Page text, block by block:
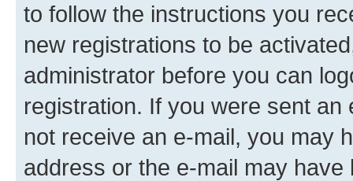
to follow the instructions you
new registrations to be
administrator before you can
registration. If you were sent
not receive an e-mail, you may
address or the e-mail may